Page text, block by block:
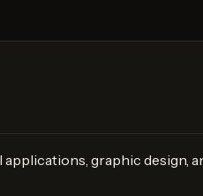
graphic design,